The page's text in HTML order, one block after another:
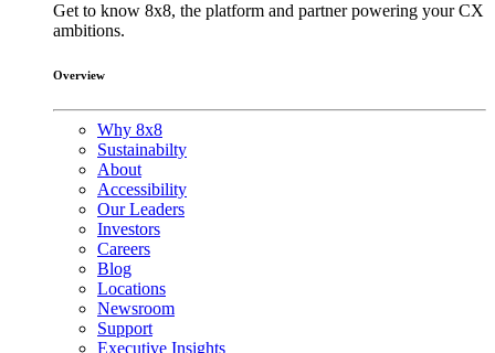
Get to know 8x8, the platform and partner powering your CX
ambitions.
Overview
Why 8x8
Sustainabilty
About
Accessibility
Our Leaders
Investors
Careers
Blog
Locations
Newsroom
Support
Executive Insights